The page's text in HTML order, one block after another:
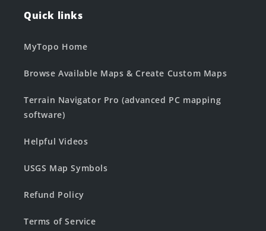
Quick links
MyTopo Home
Browse Available Maps & Create Custom Maps
Terrain Navigator Pro (advanced PC mapping
software)
Helpful Videos
USGS Map Symbols
Refund Policy
Terms of Service